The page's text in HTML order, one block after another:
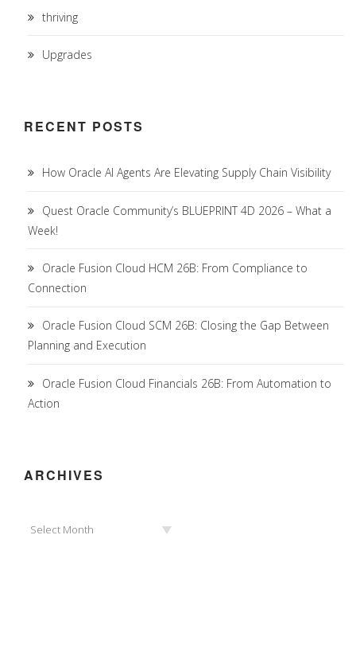
thriving
Upgrades
RECENT POSTS
How Oracle AI Agents Are Elevating Supply Chain Visibility
Quest Oracle Community’s BLUEPRINT 4D 2026 – What a
Week!
Oracle Fusion Cloud HCM 26B: From Compliance to
Connection
Oracle Fusion Cloud SCM 26B: Closing the Gap Between
Planning and Execution
Oracle Fusion Cloud Financials 26B: From Automation to
Action
ARCHIVES
Select Month